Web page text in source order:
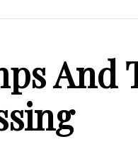
And